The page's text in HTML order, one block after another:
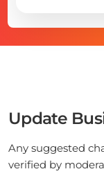
Update
Any suggested
verified by